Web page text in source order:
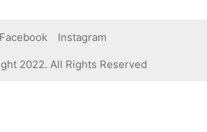
Facebook Instagram
2022. All Rights Reserved